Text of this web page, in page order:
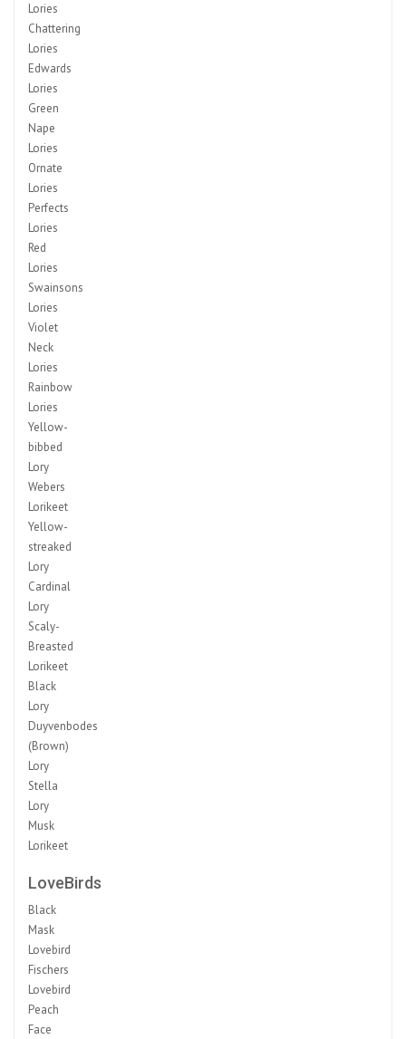
Lories
Chattering
Lories
Edwards
Lories
Green
Nape
Lories
Ornate
Lories
Perfects
Lories
Red
Lories
Swainsons
Lories
Violet
Neck
Lories
Rainbow
Lories
Yellow-
bibbed
Lory
Webers
Lorikeet
Yellow-
streaked
Lory
Cardinal
Lory
Scaly-
Breasted
Lorikeet
Black
Lory
Duyvenbodes
(Brown)
Lory
Stella
Lory
Musk
Lorikeet
LoveBirds
Black
Mask
Lovebird
Fischers
Lovebird
Peach
Face